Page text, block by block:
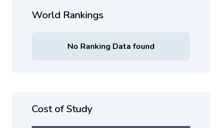
World Rankings
No Ranking Data found
Cost of Study